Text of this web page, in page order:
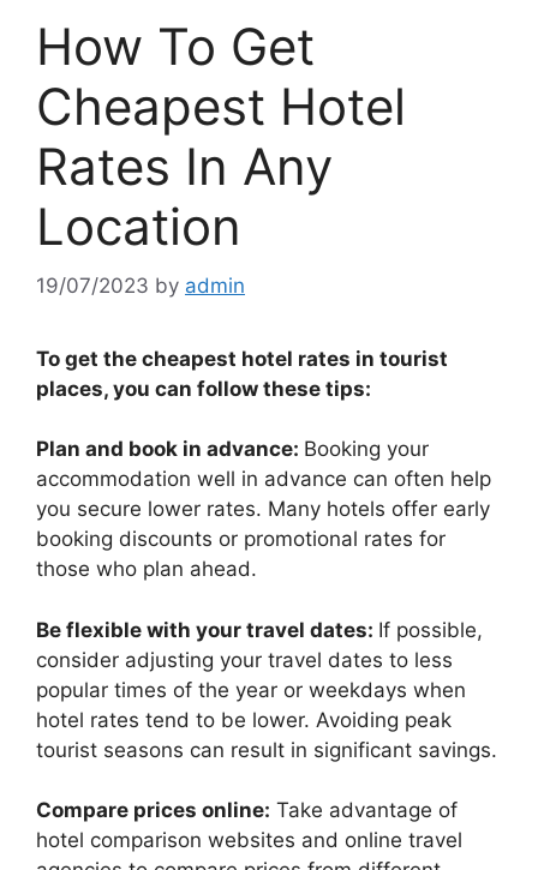
How To Get
Cheapest Hotel
Rates In Any
Location
19/07/2023 by admin
To get the cheapest hotel rates in tourist
places, you can follow these tips:
Plan and book in advance: Booking your
accommodation well in advance can often help
you secure lower rates. Many hotels offer early
booking discounts or promotional rates for
those who plan ahead.
Be flexible with your travel dates: If possible,
consider adjusting your travel dates to less
popular times of the year or weekdays when
hotel rates tend to be lower. Avoiding peak
tourist seasons can result in significant savings.
Compare prices online: Take advantage of
hotel comparison websites and online travel